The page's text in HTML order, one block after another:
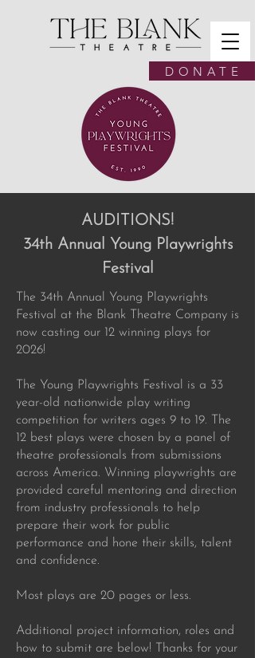
D O N A T E
AUDITIONS!
34th Annual Young Playwrights
Festival
The 34th Annual Young Playwrights
Festival at the Blank Theatre Company is
now casting our 12 winning plays for
2026!
The Young Playwrights Festival is a 33
year-old nationwide play writing
competition for writers ages 9 to 19. The
12 best plays were chosen by a panel of
theatre professionals from submissions
across America. Winning playwrights are
provided careful mentoring and direction
from industry professionals to help
prepare their work for public
performance and hone their skills, talent
and confidence.
Most plays are 20 pages or less.
Additional project information, roles and
how to submit are below! Thanks for your